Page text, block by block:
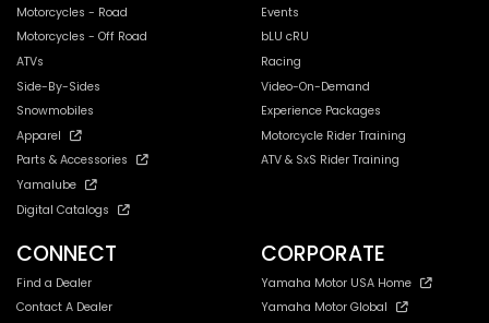
Motorcycles - Road
Motorcycles - Off Road
ATVs
Side-By-Sides
Snowmobiles
Apparel
Parts & Accessories
Yamalube
Digital Catalogs
Events
bLU cRU
Racing
Video-On-Demand
Experience Packages
Motorcycle Rider Training
ATV & SxS Rider Training
CONNECT
Find a Dealer
Contact A Dealer
CORPORATE
Yamaha Motor USA Home
Yamaha Motor Global